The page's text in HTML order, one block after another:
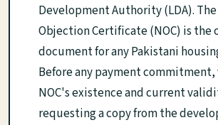
Development Authority (LDA).
Objection Certificate (NOC) is the
document for any Pakistani
Before any payment
NOC's existence and current
requesting a copy from the